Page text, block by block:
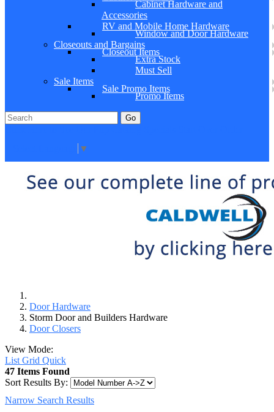
Cabinet Hardware and
Accessories
RV and Mobile Home Hardware
Window and Door Hardware
Closeouts and Bargains
Closeout Items
Extra Stock
Must Sell
Sale Items
Sale Promo Items
Promo Items
Go
▼
Door Hardware
Storm Door and Builders Hardware
Door Closers
View Mode:
List Grid Quick
47 Items Found
Sort Results By:
Narrow Search Results